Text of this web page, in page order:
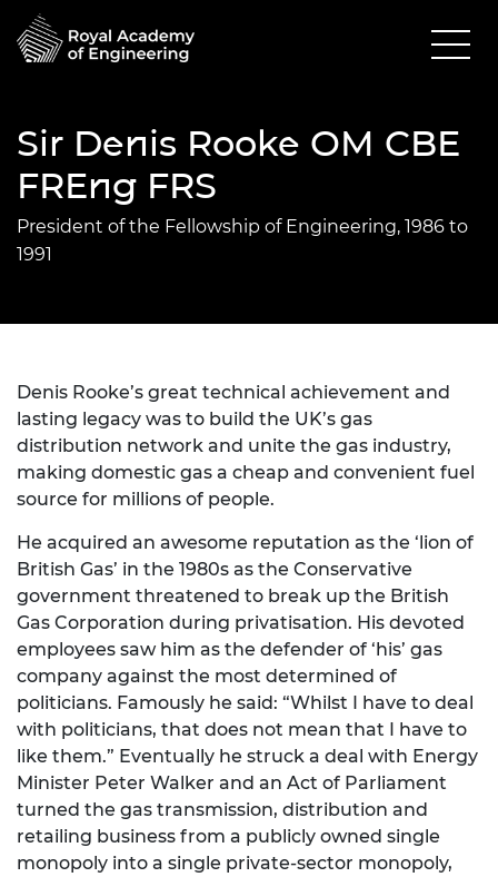
Sir Denis Rooke OM CBE
FREng FRS
President of the Fellowship of Engineering, 1986 to
1991
Denis Rooke’s great technical achievement and
lasting legacy was to build the UK’s gas
distribution network and unite the gas industry,
making domestic gas a cheap and convenient fuel
source for millions of people.
He acquired an awesome reputation as the ‘lion of
British Gas’ in the 1980s as the Conservative
government threatened to break up the British
Gas Corporation during privatisation. His devoted
employees saw him as the defender of ‘his’ gas
company against the most determined of
politicians. Famously he said: “Whilst I have to deal
with politicians, that does not mean that I have to
like them.” Eventually he struck a deal with Energy
Minister Peter Walker and an Act of Parliament
turned the gas transmission, distribution and
retailing business from a publicly owned single
monopoly into a single private-sector monopoly,